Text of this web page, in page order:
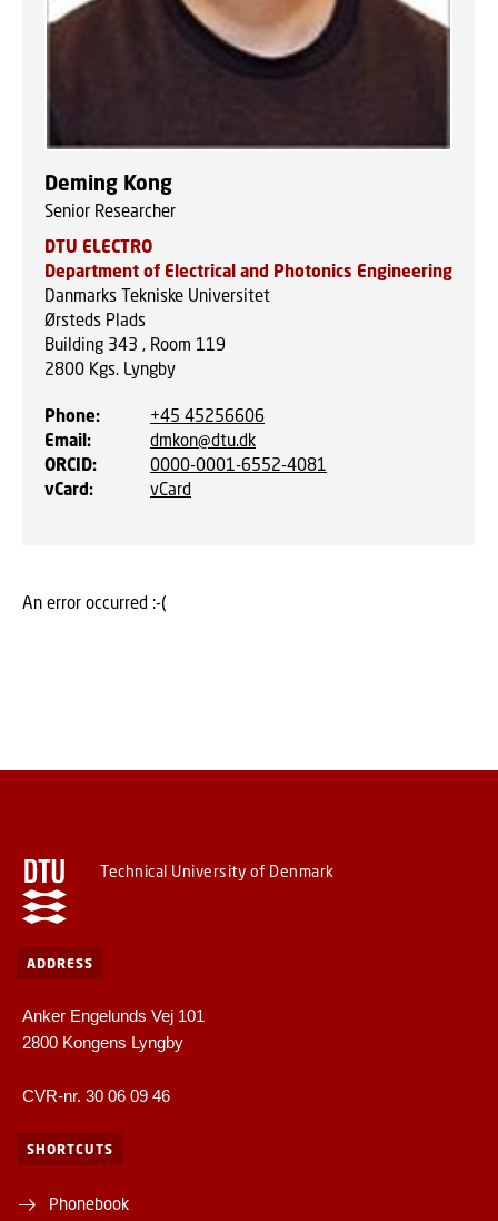
Deming Kong
Senior Researcher
DTU ELECTRO
Department of Electrical and Photonics Engineering
Danmarks Tekniske Universitet
Ørsteds Plads
Building 343 , Room 119
2800 Kgs. Lyngby
Phone:
+45 45256606
Email:
dmkon@dtu.dk
ORCID:
0000-0001-6552-4081
vCard: vCard
An error occurred :-(
Technical University of Denmark
ADDRESS
Anker Engelunds Vej 101
2800 Kongens Lyngby
CVR-nr. 30 06 09 46
SHORTCUTS
Phonebook